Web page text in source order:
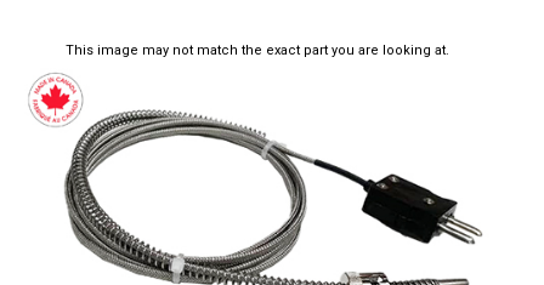
This image may not match the exact part you are looking at.